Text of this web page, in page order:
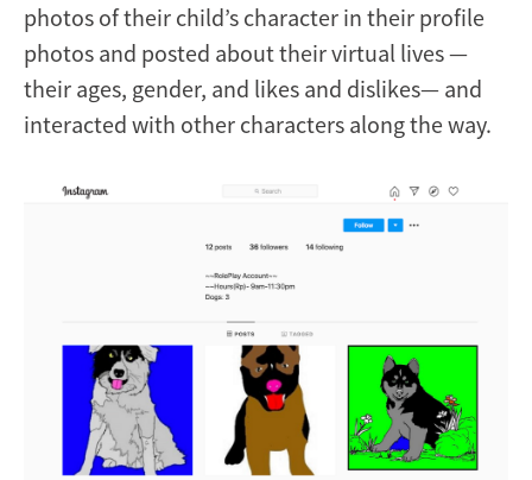
photos of their child’s character in their profile
photos and posted about their virtual lives —
their ages, gender, and likes and dislikes— and
interacted with other characters along the way.